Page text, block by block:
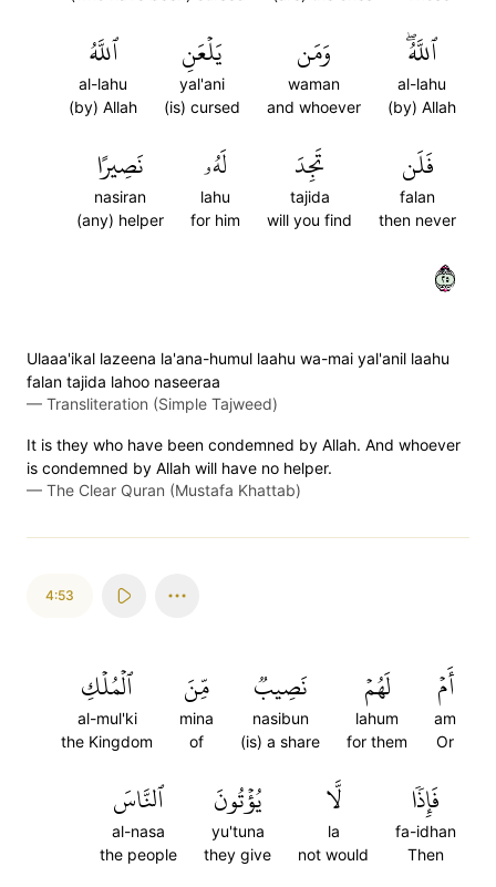
ٱللَّهُۖ
al-lahu
(by) Allah
وَمَن
waman
and whoever
يَلۡعَنِ
yal'ani
(is) cursed
ٱللَّهُ
al-lahu
(by) Allah
فَلَن
falan
then never
تَجِدَ
tajida
will you find
لَهُۥ
lahu
for him
نَصِيرًا
nasiran
(any) helper
٥٢
Ulaaa'ikal lazeena la'ana-humul laahu wa-mai yal'anil laahu
falan tajida lahoo naseeraa
— Transliteration (Simple Tajweed)
It is they who have been condemned by Allah. And whoever
is condemned by Allah will have no helper.
— The Clear Quran (Mustafa Khattab)
4:53
أَمۡ
am
Or
لَهُمۡ
lahum
for them
نَصِيبٞ
nasibun
(is) a share
مِّنَ
mina
of
ٱلۡمُلۡكِ
al-mul'ki
the Kingdom
فَإِذٗا
fa-idhan
Then
لَّا
la
not would
يُؤۡتُونَ
yu'tuna
they give
ٱلنَّاسَ
al-nasa
the people